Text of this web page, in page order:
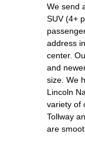
We send
SUV (4+
address
center.
and
size. We
Lincoln
variety of
Tollway
are